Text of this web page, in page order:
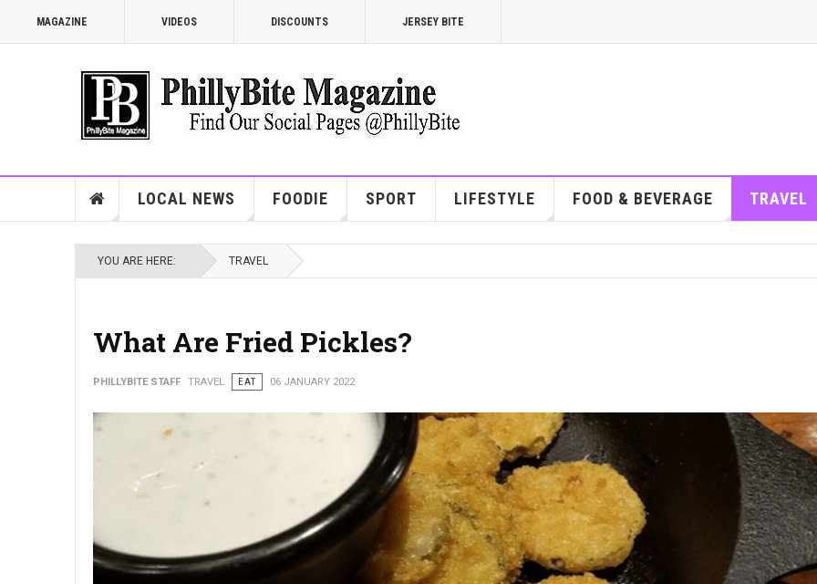
MAGAZINE VIDEOS DISCOUNTS JERSEY BITE
LOCAL NEWS FOODIE SPORT LIFESTYLE FOOD & BEVERAGE TRAVEL
YOU ARE HERE: TRAVEL
What Are Fried Pickles?
PHILLYBITE STAFF TRAVEL EAT 06 JANUARY 2022